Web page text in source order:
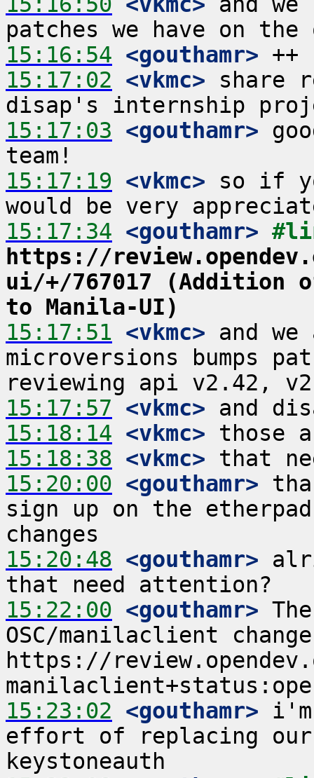
15:16:54 <gouthamr>
15:17:02 <vkmc> share
15:17:03 <gouthamr>
15:17:19 <vkmc> so if
15:17:34 <gouthamr>
https://
ui/+/767017 (Addition
to Manila-UI)
15:17:51 <vkmc> and
microversions bumps
15:17:57 <vkmc>
15:18:14 <vkmc>
15:18:38 <vkmc>
15:20:00 <gouthamr>
sign up on the
15:20:48 <gouthamr>
15:22:00 <gouthamr>
OSC/manilaclient
https://
15:23:02 <gouthamr>
effort of replacing